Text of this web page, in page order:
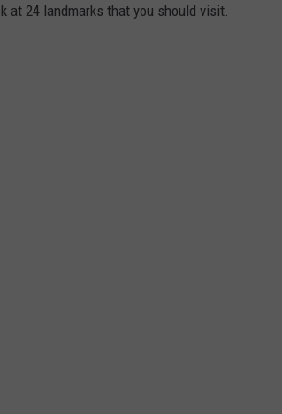
at 24 landmarks that you should visit.